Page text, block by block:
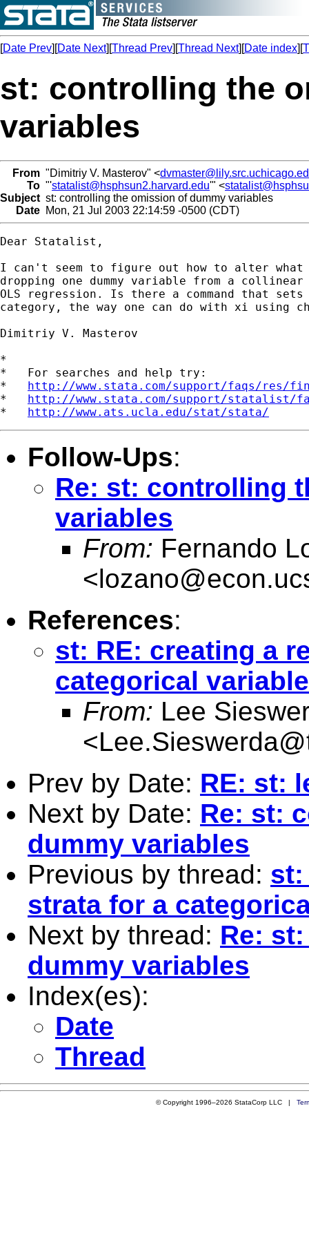
[Date Prev][Date Next][Thread Prev][Thread Next][Date index][
st: controlling the
variables
From "Dimitriy V. Masterov" <
To "'statalist@hsphsun2.harvard.edu'" <
Subject st: controlling the omission of dummy variables
Date Mon, 21 Jul 2003 22:14:59 -0500 (CDT)
Dear Statalist,
I can't seem to figure out how to alter
dropping one dummy variable from a
OLS regression. Is there a command that
category, the way one can do with xi using
Dimitriy V. Masterov
*
*   For searches and help try:
* http://www.stata.com/support/faqs/res/
* http://www.stata.com/support/statalist/
* http://www.ats.ucla.edu/stat/stata/
Follow-Ups:
Re: st: controlling
variables
From: Fernando
<
References:
st: RE: creating a
categorical variable
From: Lee
<
Prev by Date: RE: st:
Next by Date: Re: st:
dummy variables
Previous by thread: st:
strata for a
Next by thread: Re:
dummy variables
Index(es):
Date
Thread
© Copyright 1996–2026 StataCorp LLC |